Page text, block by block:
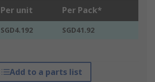
Per unit Per Pack*
SGD4.192 SGD41.92
Add to a parts list